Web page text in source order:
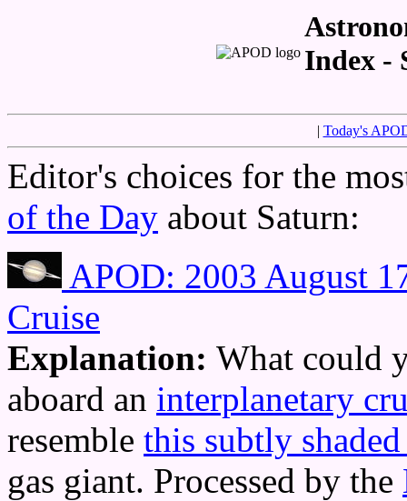
Index -
| Today's
Editor's choices for the
of the Day about Saturn:
APOD: 2003 August
Cruise
Explanation: What could
aboard an interplanetary
resemble this subtly
gas giant. Processed by the